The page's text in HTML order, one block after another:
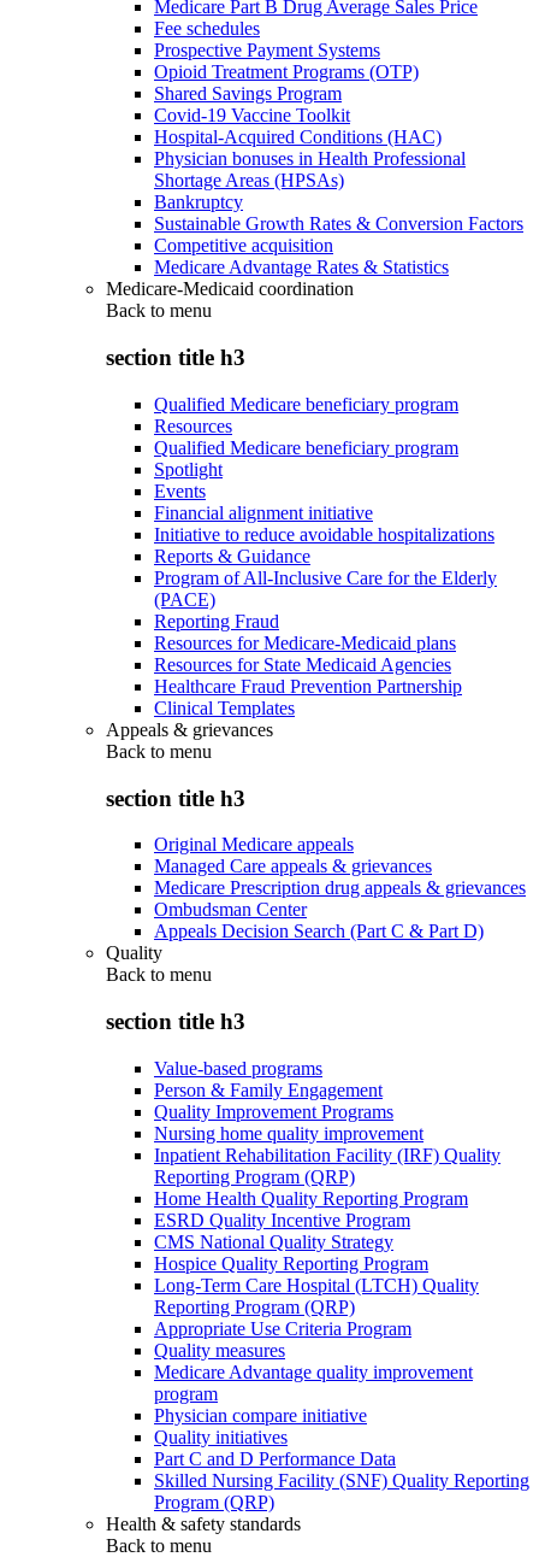
Medicare Part B Drug Average Sales Price
Fee schedules
Prospective Payment Systems
Opioid Treatment Programs (OTP)
Shared Savings Program
Covid-19 Vaccine Toolkit
Hospital-Acquired Conditions (HAC)
Physician bonuses in Health Professional
Shortage Areas (HPSAs)
Bankruptcy
Sustainable Growth Rates & Conversion Factors
Competitive acquisition
Medicare Advantage Rates & Statistics
Medicare-Medicaid coordination
Back to menu
section title h3
Qualified Medicare beneficiary program
Resources
Qualified Medicare beneficiary program
Spotlight
Events
Financial alignment initiative
Initiative to reduce avoidable hospitalizations
Reports & Guidance
Program of All-Inclusive Care for the Elderly
(PACE)
Reporting Fraud
Resources for Medicare-Medicaid plans
Resources for State Medicaid Agencies
Healthcare Fraud Prevention Partnership
Clinical Templates
Appeals & grievances
Back to menu
section title h3
Original Medicare appeals
Managed Care appeals & grievances
Medicare Prescription drug appeals & grievances
Ombudsman Center
Appeals Decision Search (Part C & Part D)
Quality
Back to menu
section title h3
Value-based programs
Person & Family Engagement
Quality Improvement Programs
Nursing home quality improvement
Inpatient Rehabilitation Facility (IRF) Quality
Reporting Program (QRP)
Home Health Quality Reporting Program
ESRD Quality Incentive Program
CMS National Quality Strategy
Hospice Quality Reporting Program
Long-Term Care Hospital (LTCH) Quality
Reporting Program (QRP)
Appropriate Use Criteria Program
Quality measures
Medicare Advantage quality improvement
program
Physician compare initiative
Quality initiatives
Part C and D Performance Data
Skilled Nursing Facility (SNF) Quality Reporting
Program (QRP)
Health & safety standards
Back to menu